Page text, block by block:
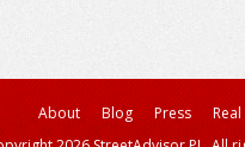
About Blog Press